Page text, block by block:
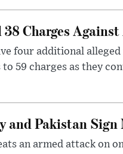
Charges
four additional
59 charges as they
and Pakistan
an armed attack on